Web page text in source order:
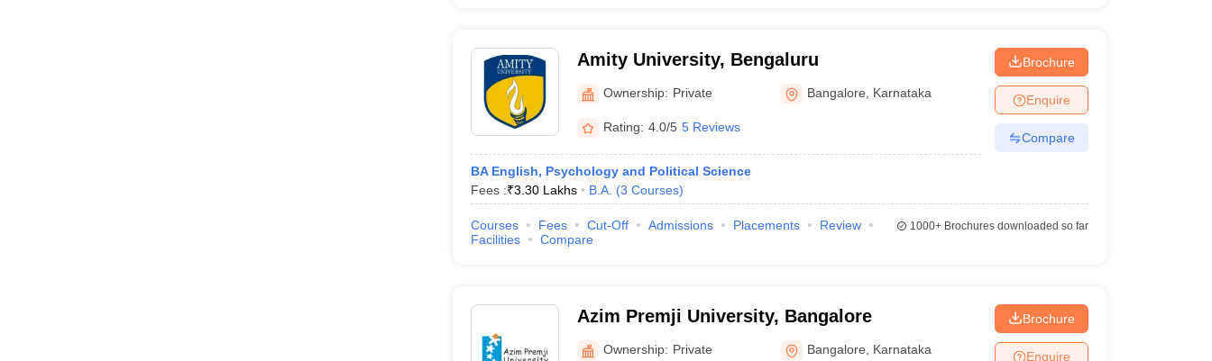
Amity University, Bengaluru
Ownership: Private Bangalore Karnataka
Rating: 4.0/5 5 Reviews
BA English, Psychology and Political Science
Fees :₹3.30 Lakhs B.A. (3 Courses)
Brochure
Enquire
Compare
Courses Fees Cut-Off Admissions Placements
Review
Facilities
Compare
1000+Brochures downloaded so far
Azim Premji University, Bangalore
Ownership: Private Bangalore Karnataka
Brochure
Enquire